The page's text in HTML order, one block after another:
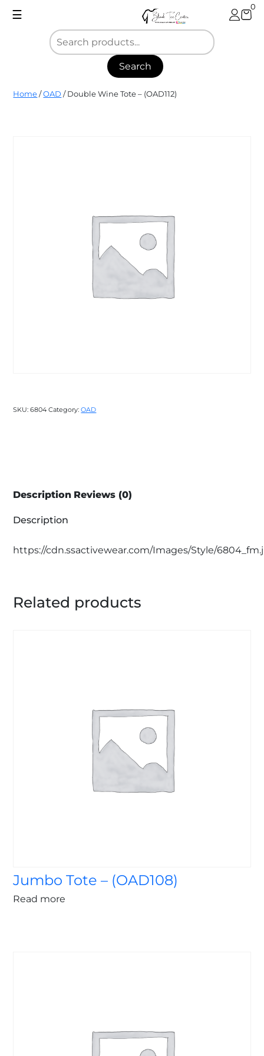
☰
0
Search
Blank
Tee
Home /OAD / Double Wine Tote – (OAD112)
SKU:6804 Category:OAD
Description Reviews (0)
Description
https://cdn.ssactivewear.com/Images/Style/
Related products
Jumbo Tote – (OAD108)
Read more